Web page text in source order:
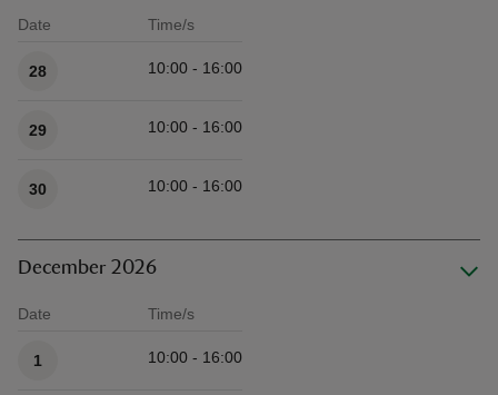
Date Time/s
28 10:00 - 16:00
29 10:00 - 16:00
30 10:00 - 16:00
December 2026
Date Time/s
1 10:00 - 16:00